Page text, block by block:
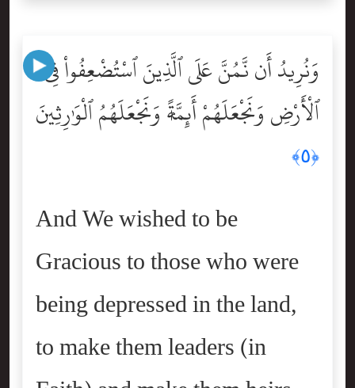
وَنُرِيدُ أَن نَّمُنَّ عَلَى ٱلَّذِينَ ٱسْتُضْعِفُواْ فِى
ٱلْأَرْضِ وَنَجْعَلَهُمْ أَئِمَّةًۭ وَنَجْعَلَهُمُ ٱلْوَٰرِثِينَ
﴿٥﴾
And We wished to be
Gracious to those who were
being depressed in the land,
to make them leaders (in